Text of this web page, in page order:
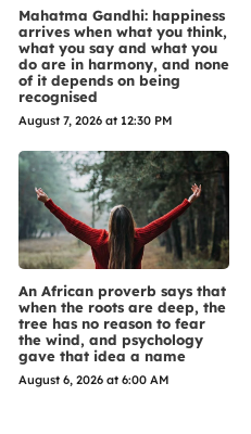
Mahatma Gandhi: happiness
arrives when what you think,
what you say and what you
do are in harmony, and none
of it depends on being
recognised
August 7, 2026 at 12:30 PM
An African proverb says that
when the roots are deep, the
tree has no reason to fear
the wind, and psychology
gave that idea a name
August 6, 2026 at 6:00 AM